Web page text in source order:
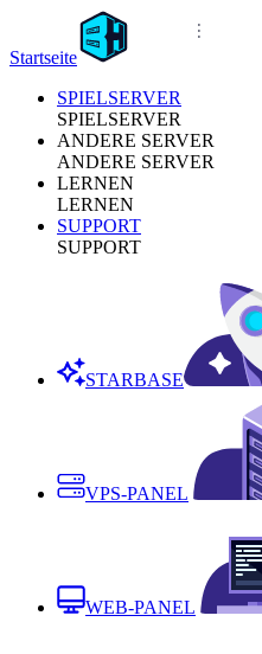
Startseite
SPIELSERVER
SPIELSERVER
ANDERE SERVER
ANDERE SERVER
LERNEN
LERNEN
SUPPORT
SUPPORT
STARBASE
VPS-PANEL
WEB-PANEL